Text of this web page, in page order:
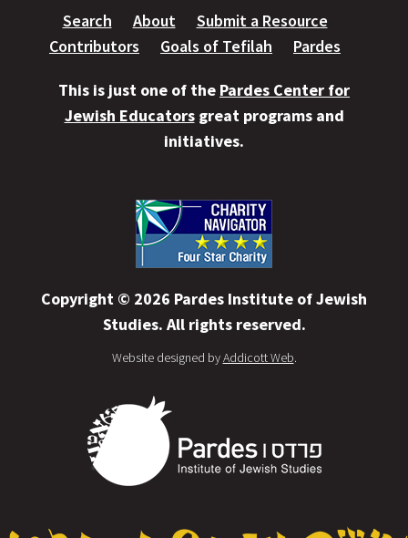
Search About
Submit a Resource
Contributors
Goals of Tefilah Pardes
This is just one of the Pardes Center for
Jewish Educatorsgreat programs and
initiatives.
Copyright © 2026 Pardes Institute of Jewish
Studies. All rights reserved.
Website designed byAddicott Web.